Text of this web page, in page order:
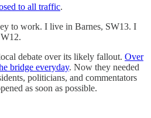
to all traffic.
to work. I live in Barnes, SW13. I
debate over its likely fallout. Over
bridge everyday. Now they needed
politicians, and commentators
as soon as possible.